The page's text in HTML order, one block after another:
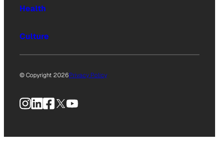
Health
Culture
© Copyright 2026Privacy Policy
Instagram
LinkedIn
Facebook
X YouTube